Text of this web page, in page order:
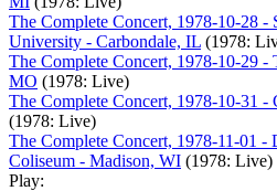
The Complete Concert, 1978-10-28
University - Carbondale, IL (1978:
The Complete Concert, 1978-10-29 -
MO (1978: Live)
The Complete Concert, 1978-10-31
(1978: Live)
The Complete Concert, 1978-11-01 -
Coliseum - Madison, WI (1978: Live)
Play: